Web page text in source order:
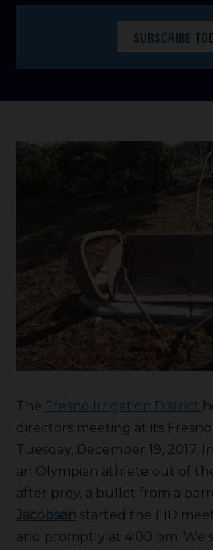
SUBSCRIBE
The Fresno Irrigation District
directors meeting at its
Tuesday, December 19, 2017.
an Olympian athlete out of
after prey, a bullet from a
Jacobsen started the FID
and promptly at 4:00 pm. We